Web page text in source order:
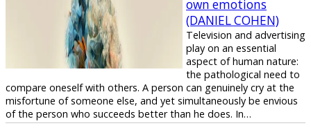
own emotions
(DANIEL COHEN)
Television and advertising
play on an essential
aspect of human nature:
the pathological need to
compare oneself with others. A person can genuinely cry at the
misfortune of someone else, and yet simultaneously be envious
of the person who succeeds better than he does. In…